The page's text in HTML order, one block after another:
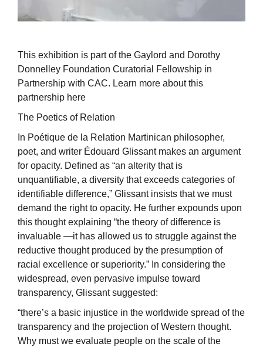
This exhibition is part of the Gaylord and Dorothy
Donnelley Foundation Curatorial Fellowship in
Partnership with CAC. Learn more about this
partnership here
The Poetics of Relation
In Poétique de la Relation Martinican philosopher,
poet, and writer Édouard Glissant makes an argument
for opacity. Defined as “an alterity that is
unquantifiable, a diversity that exceeds categories of
identifiable difference,” Glissant insists that we must
demand the right to opacity. He further expounds upon
this thought explaining “the theory of difference is
invaluable —it has allowed us to struggle against the
reductive thought produced by the presumption of
racial excellence or superiority.” In considering the
widespread, even pervasive impulse toward
transparency, Glissant suggested:
“there’s a basic injustice in the worldwide spread of the
transparency and the projection of Western thought.
Why must we evaluate people on the scale of the